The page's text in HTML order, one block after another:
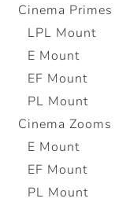
Cinema Primes
LPL Mount
E Mount
EF Mount
PL Mount
Cinema Zooms
E Mount
EF Mount
PL Mount